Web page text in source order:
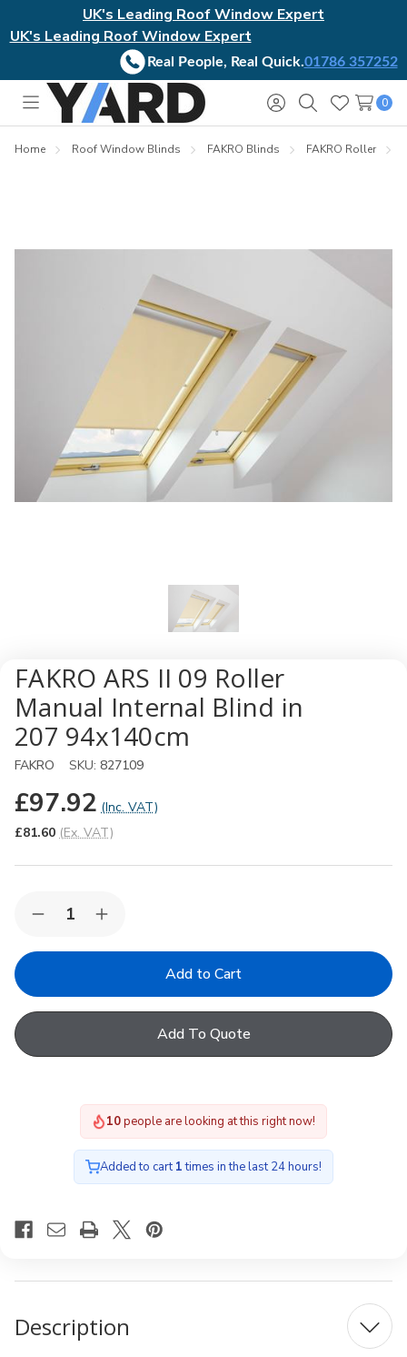
UK's Leading Roof Window Expert
UK's Leading Roof Window Expert
Real People, Real Quick.01786 357252
Toggle
menu
Sign
in
SearchWish
Lists
0
Home Roof Window Blinds FAKRO Blinds FAKRO Roller
FAKRO ARS II 09 Roller
Manual Internal Blind in
207 94x140cm
FAKRO SKU: 827109
£97.92 (Inc. VAT)
£81.60 (Ex. VAT)
Decrease
of
II
09
Internal
94x140cm
Increase
of
II
09
Internal
94x140cm
Add To Quote
9people are looking at this right now!
Added to cart1times in the last 24 hours!
Description